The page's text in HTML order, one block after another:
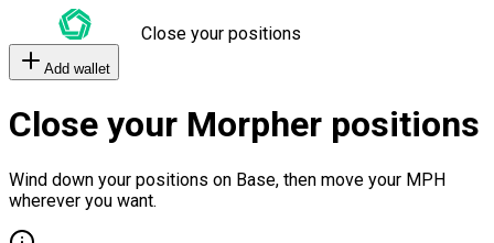
Close your positions
Add wallet
Close your Morpher positions
Wind down your positions on Base, then move your MPH
wherever you want.